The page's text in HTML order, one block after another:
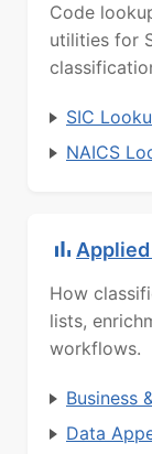
Code
utilities for
SIC
NAICS
Applied
How
lists,
workflows.
Business
Data